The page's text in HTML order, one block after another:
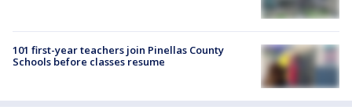
101 first-year teachers join Pinellas County
Schools before classes resume